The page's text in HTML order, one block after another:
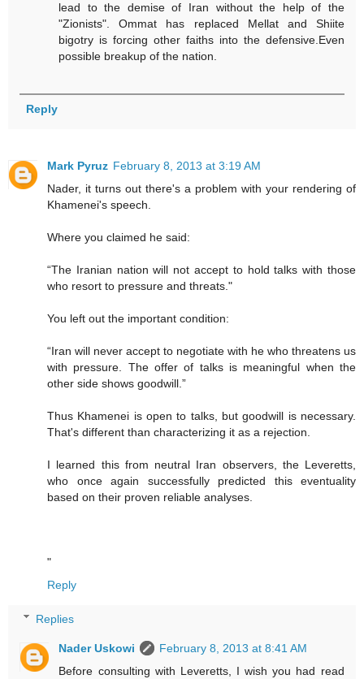
lead to the demise of Iran without the help of the
"Zionists". Ommat has replaced Mellat and Shiite
bigotry is forcing other faiths into the defensive.Even
possible breakup of the nation.
Reply
Mark Pyruz February 8, 2013 at 3:19 AM
Nader, it turns out there's a problem with your rendering of
Khamenei's speech.
Where you claimed he said:
“The Iranian nation will not accept to hold talks with those
who resort to pressure and threats."
You left out the important condition:
“Iran will never accept to negotiate with he who threatens us
with pressure. The offer of talks is meaningful when the
other side shows goodwill.”
Thus Khamenei is open to talks, but goodwill is necessary.
That's different than characterizing it as a rejection.
I learned this from neutral Iran observers, the Leveretts,
who once again successfully predicted this eventuality
based on their proven reliable analyses.
"
Reply
Replies
Nader Uskowi
February 8, 2013 at 8:41 AM
Before consulting with Leveretts, I wish you had read